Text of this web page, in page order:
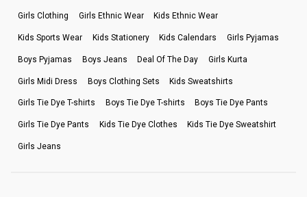
Girls Clothing Girls Ethnic Wear Kids Ethnic Wear
Kids Sports Wear Kids Stationery Kids Calendars Girls Pyjamas
Boys Pyjamas Boys Jeans Deal Of The Day Girls Kurta
Girls Midi Dress Boys Clothing Sets Kids Sweatshirts
Girls Tie Dye T-shirts Boys Tie Dye T-shirts Boys Tie Dye Pants
Girls Tie Dye Pants Kids Tie Dye Clothes Kids Tie Dye Sweatshirt
Girls Jeans